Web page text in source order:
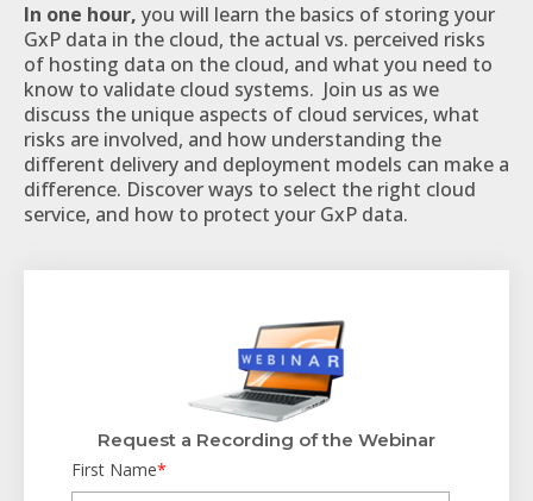
In one hour, you will learn the basics of storing your
GxP data in the cloud, the actual vs. perceived risks
of hosting data on the cloud, and what you need to
know to validate cloud systems. Join us as we
discuss the unique aspects of cloud services, what
risks are involved, and how understanding the
different delivery and deployment models can make a
difference. Discover ways to select the right cloud
service, and how to protect your GxP data.
Request a Recording of the Webinar
First Name*